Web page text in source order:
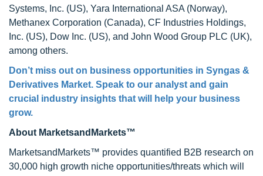
Systems, Inc. (US), Yara International ASA (Norway),
Methanex Corporation (Canada), CF Industries Holdings,
Inc. (US), Dow Inc. (US), and John Wood Group PLC (UK),
among others.
Don’t miss out on business opportunities in Syngas &
Derivatives Market. Speak to our analyst and gain
crucial industry insights that will help your business
grow.
About MarketsandMarkets™
MarketsandMarkets™ provides quantified B2B research on
30,000 high growth niche opportunities/threats which will